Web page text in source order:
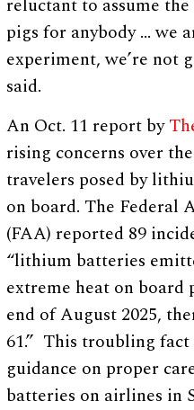
pigs for anybody … we
experiment, we’re not
said.
An Oct. 11 report by
rising concerns over
travelers posed by
on board. The
(FAA) reported 89
“lithium batteries
extreme heat on board
end of August 2025,
61.” This troubling
guidance on proper
batteries on airlines in